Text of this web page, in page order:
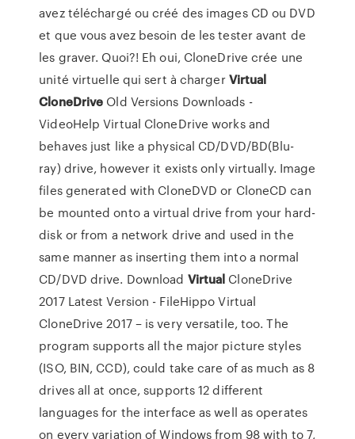
avez téléchargé ou créé des images CD ou DVD
et que vous avez besoin de les tester avant de
les graver. Quoi?! Eh oui, CloneDrive crée une
unité virtuelle qui sert à chargerVirtual
CloneDrive Old Versions Downloads -
VideoHelp Virtual CloneDrive works and
behaves just like a physical CD/DVD/BD(Blu-
ray) drive, however it exists only virtually. Image
files generated with CloneDVD or CloneCD can
be mounted onto a virtual drive from your hard-
disk or from a network drive and used in the
same manner as inserting them into a normal
CD/DVD drive. Download Virtual CloneDrive
2017 Latest Version - FileHippo Virtual
CloneDrive 2017 – is very versatile, too. The
program supports all the major picture styles
(ISO, BIN, CCD), could take care of as much as 8
drives all at once, supports 12 different
languages for the interface as well as operates
on every variation of Windows from 98 with to 7,